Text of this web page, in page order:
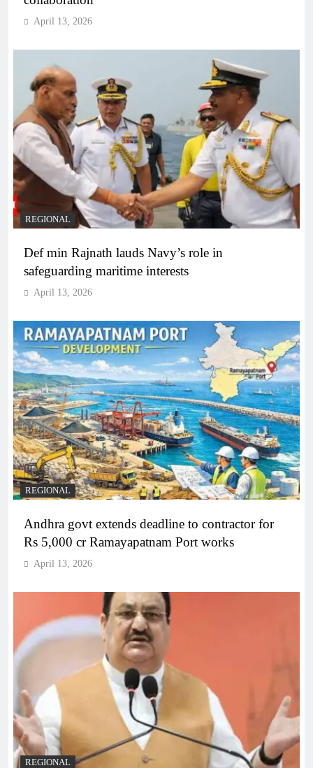
April 13, 2026
REGIONAL
Def min Rajnath lauds Navy’s role in
safeguarding maritime interests
April 13, 2026
REGIONAL
Andhra govt extends deadline to contractor for
Rs 5,000 cr Ramayapatnam Port works
April 13, 2026
REGIONAL